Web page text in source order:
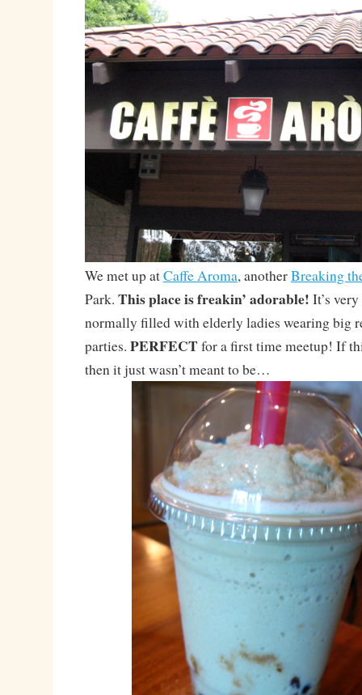
We met up atCaffe Aroma, anotherBreaking
Park. This place is freakin’ adorable! It’s
normally filled with elderly ladies wearing big
parties. PERFECT for a first time meetup! If
then it just wasn’t meant to be…